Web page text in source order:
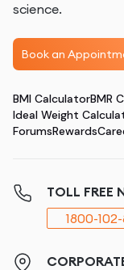
science.
Book an
BMI CalculatorBMR
Ideal Weight
ForumsRewards
TOLL FREE
1800-